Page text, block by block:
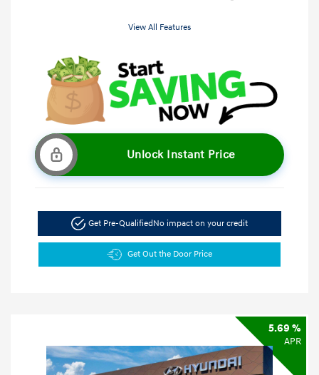
View All Features
Unlock Instant Price
Get Pre-QualifiedNo impact on your credit
Get Out the Door Price
5.69 %
APR